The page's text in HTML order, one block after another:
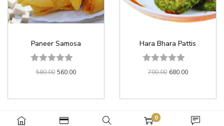
Paneer Samosa
580.00 560.00
Hara Bhara Pattis
700.00 680.00
0